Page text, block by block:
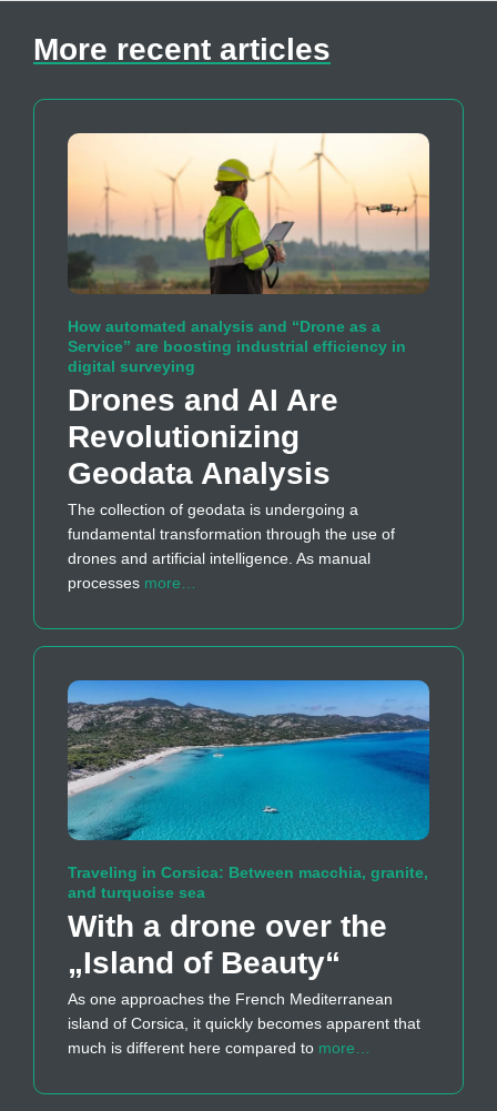
More recent articles
How automated analysis and “Drone as a
Service” are boosting industrial efficiency in
digital surveying
Drones and AI Are
Revolutionizing
Geodata Analysis
The collection of geodata is undergoing a
fundamental transformation through the use of
drones and artificial intelligence. As manual
processes more…
Traveling in Corsica: Between macchia, granite,
and turquoise sea
With a drone over the
„Island of Beauty“
As one approaches the French Mediterranean
island of Corsica, it quickly becomes apparent that
much is different here compared to more…